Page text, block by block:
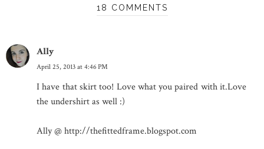
18 COMMENTS
Ally
April 25, 2013 at 4:46 PM
I have that skirt too! Love what you paired with it.Love
the undershirt as well :)
Ally @ http://thefittedframe.blogspot.com